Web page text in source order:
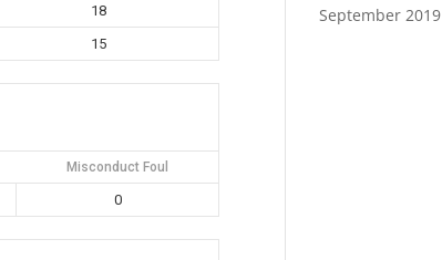
18
15
Misconduct Foul
0
September 2019